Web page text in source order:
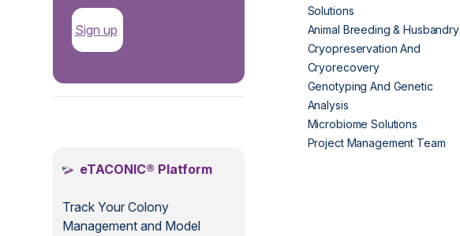
Sign up
eTACONIC® Platform
Track Your Colony
Management and Model
Solutions
Animal Breeding & Husbandry
Cryopreservation And
Cryorecovery
Genotyping And Genetic
Analysis
Microbiome Solutions
Project Management Team